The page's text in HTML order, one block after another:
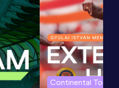
Continental Tour